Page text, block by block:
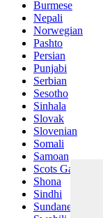
Burmese
Nepali
Norwegian
Pashto
Persian
Punjabi
Serbian
Sesotho
Sinhala
Slovak
Slovenian
Somali
Samoan
Scots Gaelic
Shona
Sindhi
Sundanese